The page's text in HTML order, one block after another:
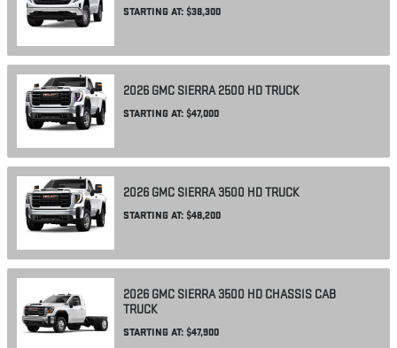
STARTING AT: $38,300
2026 GMC SIERRA 2500 HDTRUCK
STARTING AT: $47,000
2026 GMC SIERRA 3500 HDTRUCK
STARTING AT: $48,200
2026 GMC SIERRA 3500 HD CHASSIS CAB
TRUCK
STARTING AT: $47,900